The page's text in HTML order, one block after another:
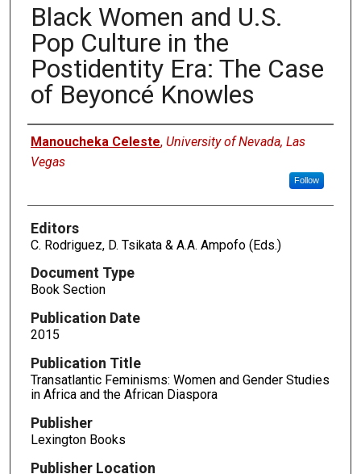
Black Women and U.S.
Pop Culture in the
Postidentity Era: The Case
of Beyoncé Knowles
Authors
Manoucheka Celeste, University of Nevada, Las
Vegas
Follow
Editors
C. Rodriguez, D. Tsikata & A.A. Ampofo (Eds.)
Document Type
Book Section
Publication Date
2015
Publication Title
Transatlantic Feminisms: Women and Gender Studies
in Africa and the African Diaspora
Publisher
Lexington Books
Publisher Location